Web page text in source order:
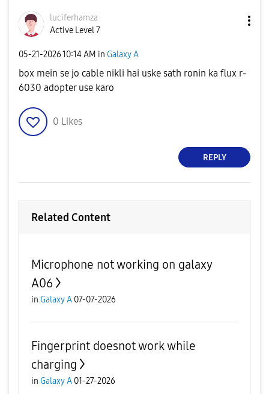
luciferhamza
Active Level 7
‎05-21-202610:14 AM in Galaxy A
box mein se jo cable nikli hai uske sath ronin ka flux r-
6030 adopter use karo
0 Likes
REPLY
Related Content
Microphone not working on galaxy
A06
in Galaxy A 07-07-2026
Fingerprint doesnot work while
charging
in Galaxy A 01-27-2026